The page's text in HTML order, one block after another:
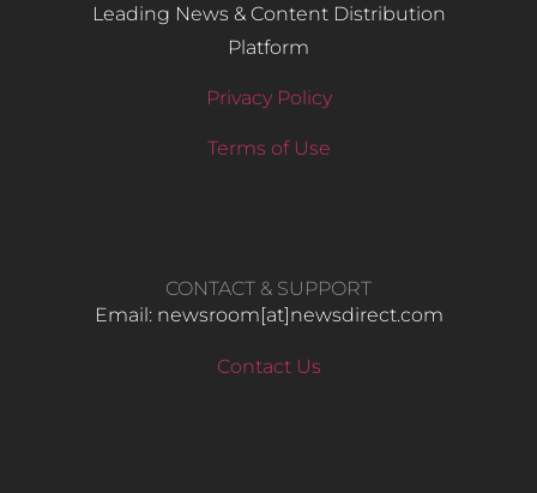
Leading News & Content Distribution
Platform
Privacy Policy
Terms of Use
CONTACT & SUPPORT
Email: newsroom[at]newsdirect.com
Contact Us